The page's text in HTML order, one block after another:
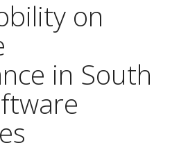
on
in South